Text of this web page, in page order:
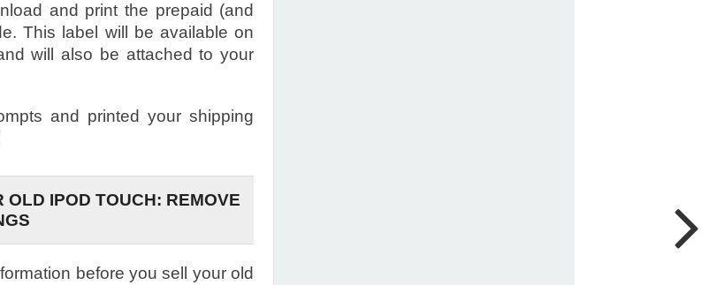
and print the prepaid (and
This label will be available on
will also be attached to your
and printed your shipping
IPOD TOUCH: REMOVE
before you sell your old